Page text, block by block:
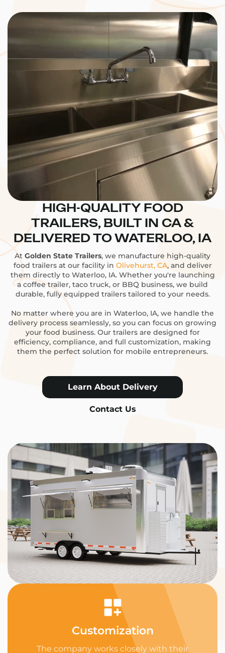
HIGH-QUALITY FOOD
TRAILERS, BUILT IN CA &
DELIVERED TO WATERLOO, IA
At Golden State Trailers, we manufacture high-quality
food trailers at our facility in Olivehurst, CA, and deliver
them directly to Waterloo, IA. Whether you're launching
a coffee trailer, taco truck, or BBQ business, we build
durable, fully equipped trailers tailored to your needs.
No matter where you are in Waterloo, IA, we handle the
delivery process seamlessly, so you can focus on growing
your food business. Our trailers are designed for
efficiency, compliance, and full customization, making
them the perfect solution for mobile entrepreneurs.
Learn About Delivery
Contact Us
Customization
The company works closely with their